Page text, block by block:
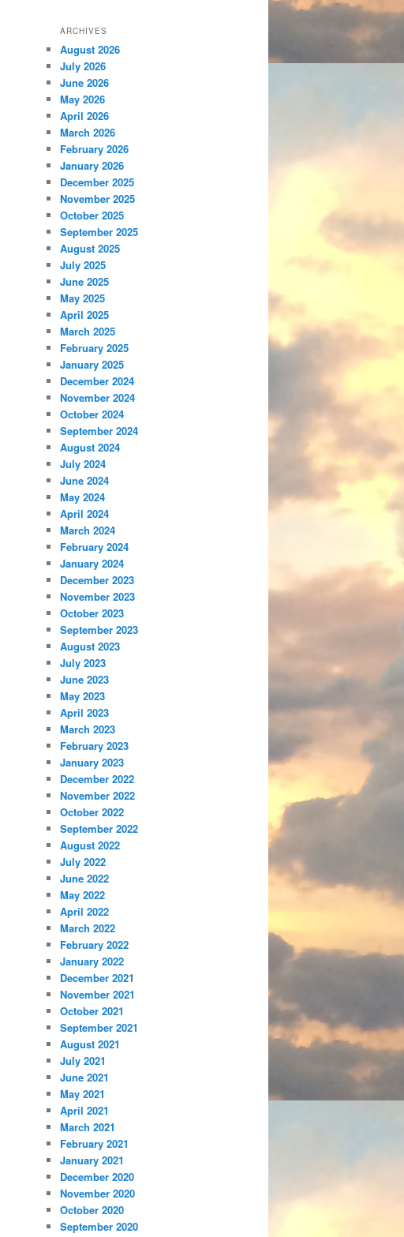
ARCHIVES
August 2026
July 2026
June 2026
May 2026
April 2026
March 2026
February 2026
January 2026
December 2025
November 2025
October 2025
September 2025
August 2025
July 2025
June 2025
May 2025
April 2025
March 2025
February 2025
January 2025
December 2024
November 2024
October 2024
September 2024
August 2024
July 2024
June 2024
May 2024
April 2024
March 2024
February 2024
January 2024
December 2023
November 2023
October 2023
September 2023
August 2023
July 2023
June 2023
May 2023
April 2023
March 2023
February 2023
January 2023
December 2022
November 2022
October 2022
September 2022
August 2022
July 2022
June 2022
May 2022
April 2022
March 2022
February 2022
January 2022
December 2021
November 2021
October 2021
September 2021
August 2021
July 2021
June 2021
May 2021
April 2021
March 2021
February 2021
January 2021
December 2020
November 2020
October 2020
September 2020